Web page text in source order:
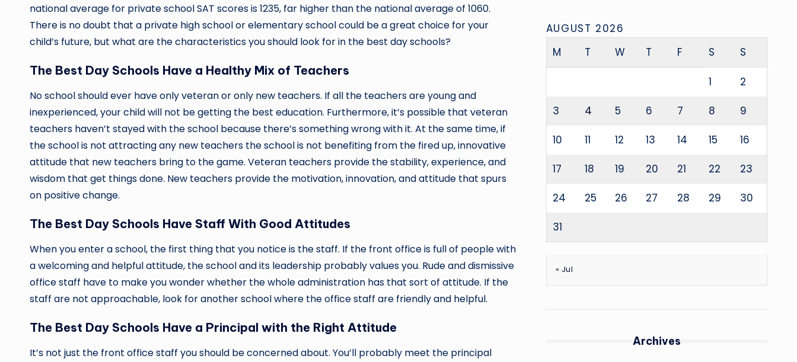
national average for private school SAT scores is 1235, far higher than the national average of 1060.
There is no doubt that a private high school or elementary school could be a great choice for your
child’s future, but what are the characteristics you should look for in the best day schools?
The Best Day Schools Have a Healthy Mix of Teachers
No school should ever have only veteran or only new teachers. If all the teachers are young and
inexperienced, your child will not be getting the best education. Furthermore, it’s possible that veteran
teachers haven’t stayed with the school because there’s something wrong with it. At the same time, if
the school is not attracting any new teachers the school is not benefiting from the fired up, innovative
attitude that new teachers bring to the game. Veteran teachers provide the stability, experience, and
wisdom that get things done. New teachers provide the motivation, innovation, and attitude that spurs
on positive change.
The Best Day Schools Have Staff With Good Attitudes
When you enter a school, the first thing that you notice is the staff. If the front office is full of people with
a welcoming and helpful attitude, the school and its leadership probably values you. Rude and dismissive
office staff have to make you wonder whether the whole administration has that sort of attitude. If the
staff are not approachable, look for another school where the office staff are friendly and helpful.
The Best Day Schools Have a Principal with the Right Attitude
It’s not just the front office staff you should be concerned about. You’ll probably meet the principal
AUGUST 2026
M
T W T F S S
1 2
3 4 5 6 7 8 9
10 11 12 13 14 15 16
17 18 19 20 21 22 23
24 25 26 27 28 29 30
31
« Jul
Archives